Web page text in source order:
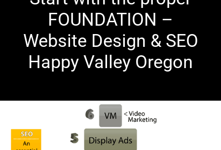
FOUNDATION –
Website Design & SEO
Happy Valley Oregon